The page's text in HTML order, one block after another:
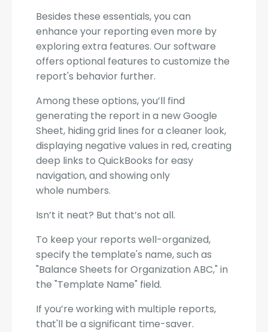
Besides these essentials, you can
enhance your reporting even more by
exploring extra features. Our software
offers optional features to customize the
report's behavior further.
Among these options, you’ll find
generating the report in a new Google
Sheet, hiding grid lines for a cleaner look,
displaying negative values in red, creating
deep links to QuickBooks for easy
navigation, and showing only
whole numbers.
Isn’t it neat? But that’s not all.
To keep your reports well-organized,
specify the template's name, such as
"Balance Sheets for Organization ABC," in
the "Template Name" field.
If you’re working with multiple reports,
that'll be a significant time-saver.